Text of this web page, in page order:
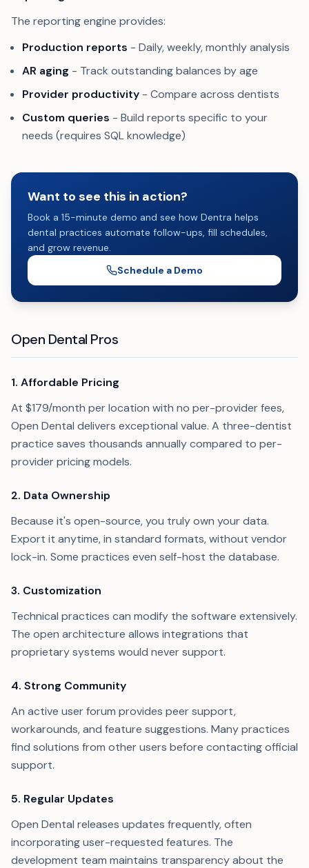
The reporting engine provides:
Production reports - Daily, weekly, monthly analysis
AR aging - Track outstanding balances by age
Provider productivity - Compare across dentists
Custom queries - Build reports specific to your
needs (requires SQL knowledge)
Want to see this in action?
Book a 15-minute demo and see how Dentra helps
dental practices automate follow-ups, fill schedules,
and grow revenue.
Schedule a Demo
Open Dental Pros
1. Affordable Pricing
At $179/month per location with no per-provider fees,
Open Dental delivers exceptional value. A three-dentist
practice saves thousands annually compared to per-
provider pricing models.
2. Data Ownership
Because it's open-source, you truly own your data.
Export it anytime, in standard formats, without vendor
lock-in. Some practices even self-host the database.
3. Customization
Technical practices can modify the software extensively.
The open architecture allows integrations that
proprietary systems would never support.
4. Strong Community
An active user forum provides peer support,
workarounds, and feature suggestions. Many practices
find solutions from other users before contacting official
support.
5. Regular Updates
Open Dental releases updates frequently, often
incorporating user-requested features. The
development team maintains transparency about the